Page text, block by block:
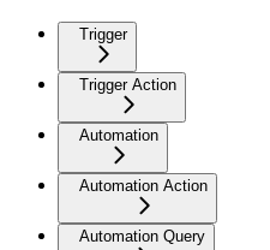
Trigger
Trigger Action
Automation
Automation Action
Automation Query